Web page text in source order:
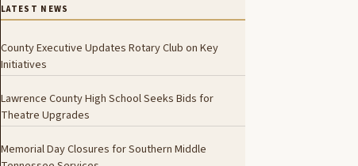
LATEST NEWS
County Executive Updates Rotary Club on Key
Initiatives
Lawrence County High School Seeks Bids for
Theatre Upgrades
Memorial Day Closures for Southern Middle